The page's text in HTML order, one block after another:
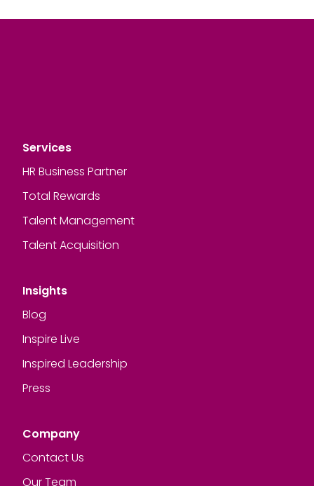
Services
HR Business Partner
Total Rewards
Talent Management
Talent Acquisition
Insights
Blog
Inspire Live
Inspired Leadership
Press
Company
Contact Us
Our Team